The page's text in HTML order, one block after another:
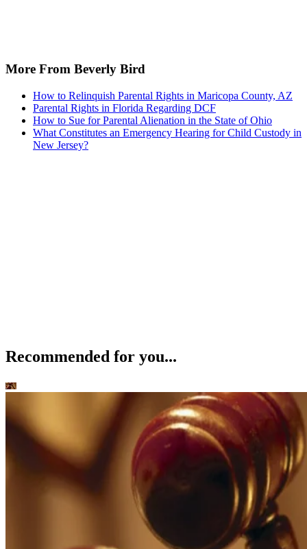
More From Beverly Bird
How to Relinquish Parental Rights in Maricopa County, AZ
Parental Rights in Florida Regarding DCF
How to Sue for Parental Alienation in the State of Ohio
What Constitutes an Emergency Hearing for Child Custody in
New Jersey?
Recommended for you...